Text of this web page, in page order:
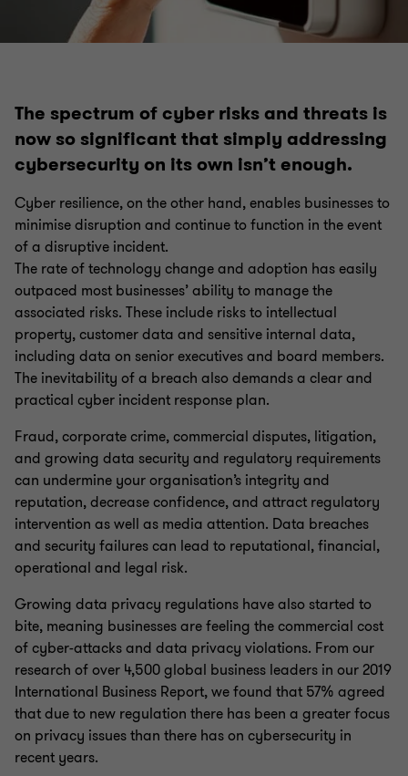
Governance
The spectrum of cyber risks and threats is
now so significant that simply addressing
cybersecurity on its own isn’t enough.
Cyber resilience, on the other hand, enables businesses to
minimise disruption and continue to function in the event
of a disruptive incident.
The rate of technology change and adoption has easily
outpaced most businesses’ ability to manage the
associated risks. These include risks to intellectual
property, customer data and sensitive internal data,
including data on senior executives and board members.
The inevitability of a breach also demands a clear and
practical cyber incident response plan.
Fraud, corporate crime, commercial disputes, litigation,
and growing data security and regulatory requirements
can undermine your organisation’s integrity and
reputation, decrease confidence, and attract regulatory
intervention as well as media attention. Data breaches
and security failures can lead to reputational, financial,
operational and legal risk.
Growing data privacy regulations have also started to
bite, meaning businesses are feeling the commercial cost
of cyber-attacks and data privacy violations. From our
research of over 4,500 global business leaders in our 2019
International Business Report, we found that 57% agreed
that due to new regulation there has been a greater focus
on privacy issues than there has on cybersecurity in
recent years.